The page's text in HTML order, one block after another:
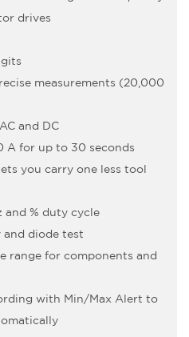
drives
measurements (20,000
and DC
A for up to 30 seconds
you carry one less tool
and % duty cycle
and diode test
range for components and
with Min/Max Alert to